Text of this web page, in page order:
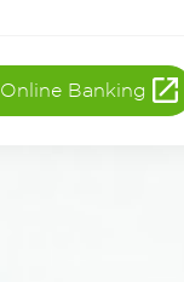
Online Banking